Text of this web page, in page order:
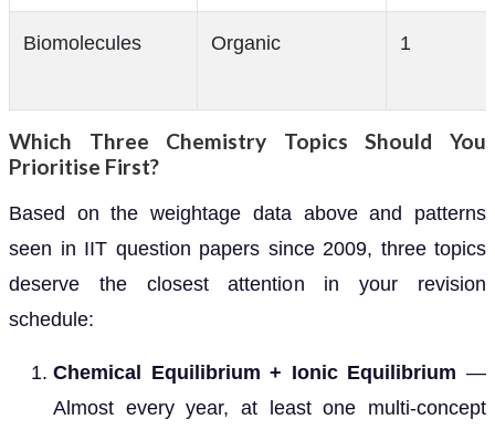
Biomolecules Organic 1
Which Three Chemistry Topics Should You
Prioritise First?
Based on the weightage data above and patterns
seen in IIT question papers since 2009, three topics
deserve the closest attention in your revision
schedule:
Chemical Equilibrium + Ionic Equilibrium —
Almost every year, at least one multi-concept